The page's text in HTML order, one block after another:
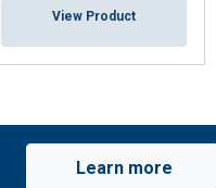
View Product
Learn more